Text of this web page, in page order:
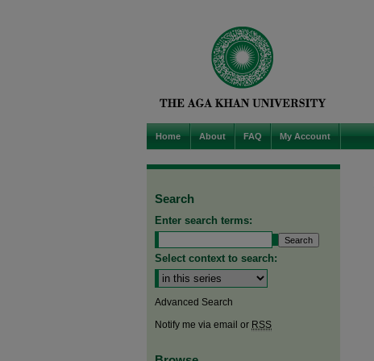
Home About FAQ My Account
Search
Enter search terms:
Select context to search:
Advanced Search
Notify me via email or RSS